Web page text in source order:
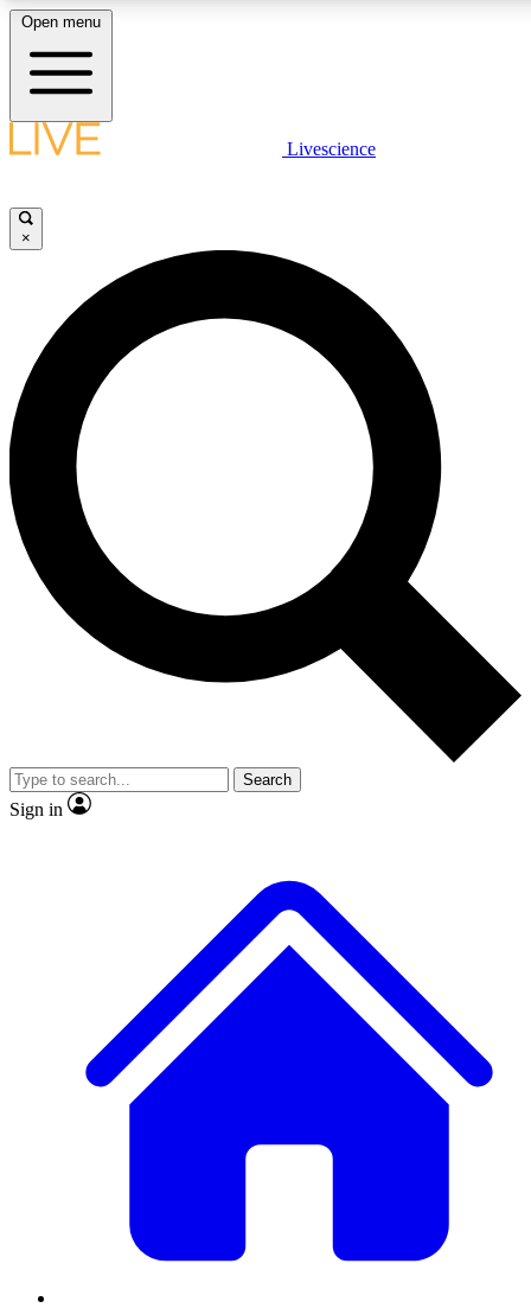
LIVE SCIENCE PLUS
JOIN FREE
LIVE SCIENCE PRO
Unlimited access to our exclusive features, expert analysis and in-depth
interviews, all ad-free
Exclusive, original
Member-only
JOIN LIVE SCIENCE PRO
Open menu
Livescience
×
Search
Sign in